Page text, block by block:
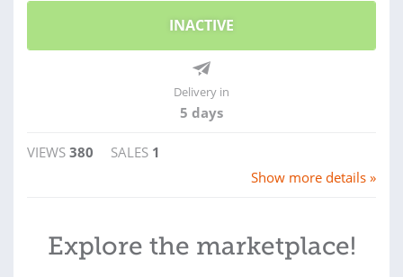
INACTIVE
Delivery in
5 days
VIEWS 380 SALES 1
Show more details »
Explore the marketplace!